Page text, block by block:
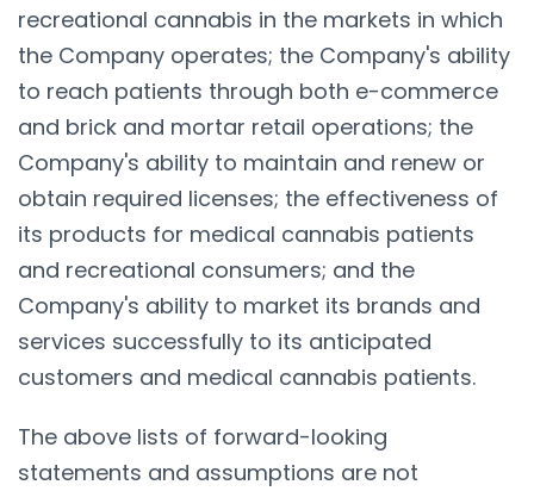
recreational cannabis in the markets in which
the Company operates; the Company's ability
to reach patients through both e-commerce
and brick and mortar retail operations; the
Company's ability to maintain and renew or
obtain required licenses; the effectiveness of
its products for medical cannabis patients
and recreational consumers; and the
Company's ability to market its brands and
services successfully to its anticipated
customers and medical cannabis patients.
The above lists of forward-looking
statements and assumptions are not